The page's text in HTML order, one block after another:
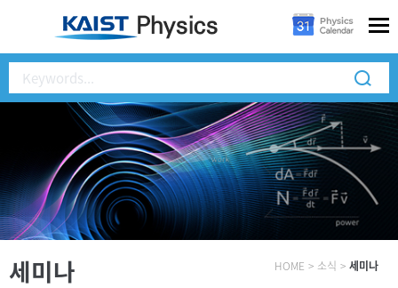
세미나 HOME > 소식 > 세미나